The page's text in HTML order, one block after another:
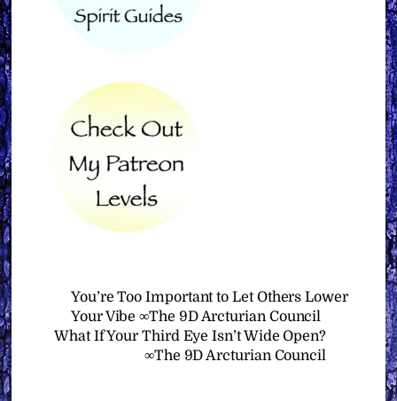
You’re Too Important to Let Others Lower
Your Vibe ∞The 9D Arcturian Council
What If Your Third Eye Isn’t Wide Open?
∞The 9D Arcturian Council